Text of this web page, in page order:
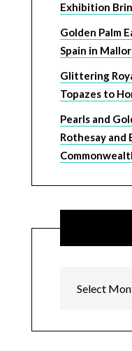
Exhibition
Golden Palm
Spain in
Glittering
Topazes to
Pearls and
Rothesay and